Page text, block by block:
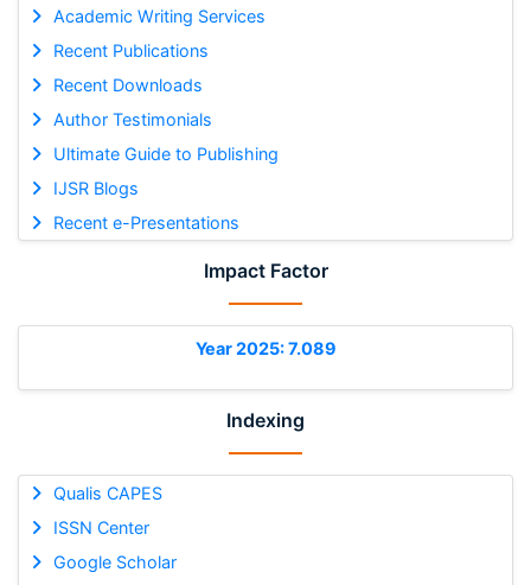
Academic Writing Services
Recent Publications
Recent Downloads
Author Testimonials
Ultimate Guide to Publishing
IJSR Blogs
Recent e-Presentations
Impact Factor
Year 2025: 7.089
Indexing
Qualis CAPES
ISSN Center
Google Scholar